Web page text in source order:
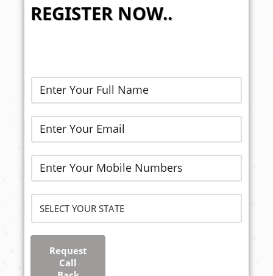
REGISTER NOW..
Request
Call